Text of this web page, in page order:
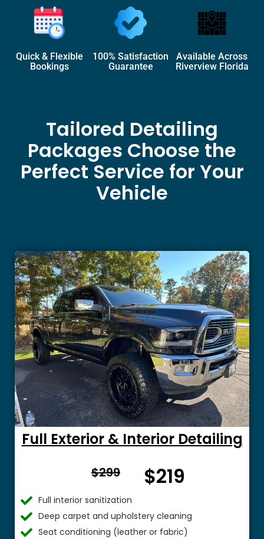
Quick & Flexible
Bookings
100% Satisfaction
Guarantee
Available Across
Riverview Florida
Tailored Detailing
Packages Choose the
Perfect Service for Your
Vehicle
Full Exterior & Interior Detailing
$299
$
$219
Full interior sanitization
Deep carpet and upholstery cleaning
Seat conditioning (leather or fabric)